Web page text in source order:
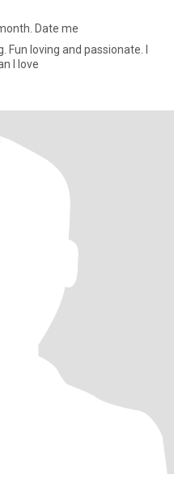
Date me
Fun loving and passionate. I
I love